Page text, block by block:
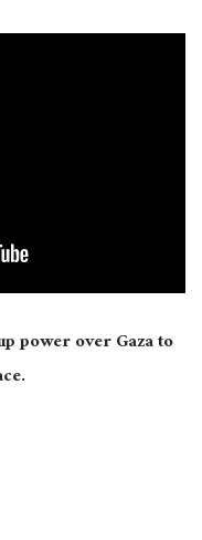
power over Gaza to